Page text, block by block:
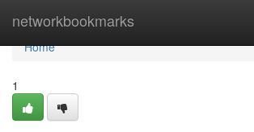
networkbookmarks
Home
Home
1